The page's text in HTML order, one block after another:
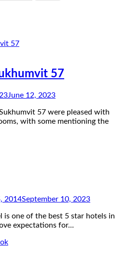
57
June 12, 2023
57 were pleased with
with some mentioning the
2014September 10, 2023
is one of the best 5 star hotels in
expectations for…